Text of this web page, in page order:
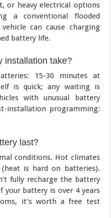
or heavy electrical options
a conventional flooded
can cause charging
battery life.
installation take?
15-30 minutes at
is quick; any waiting is
with unusual battery
installation programming:
last?
conditions. Hot climates
is hard on batteries).
fully recharge the battery
your battery is over 4 years
it’s worth a free test